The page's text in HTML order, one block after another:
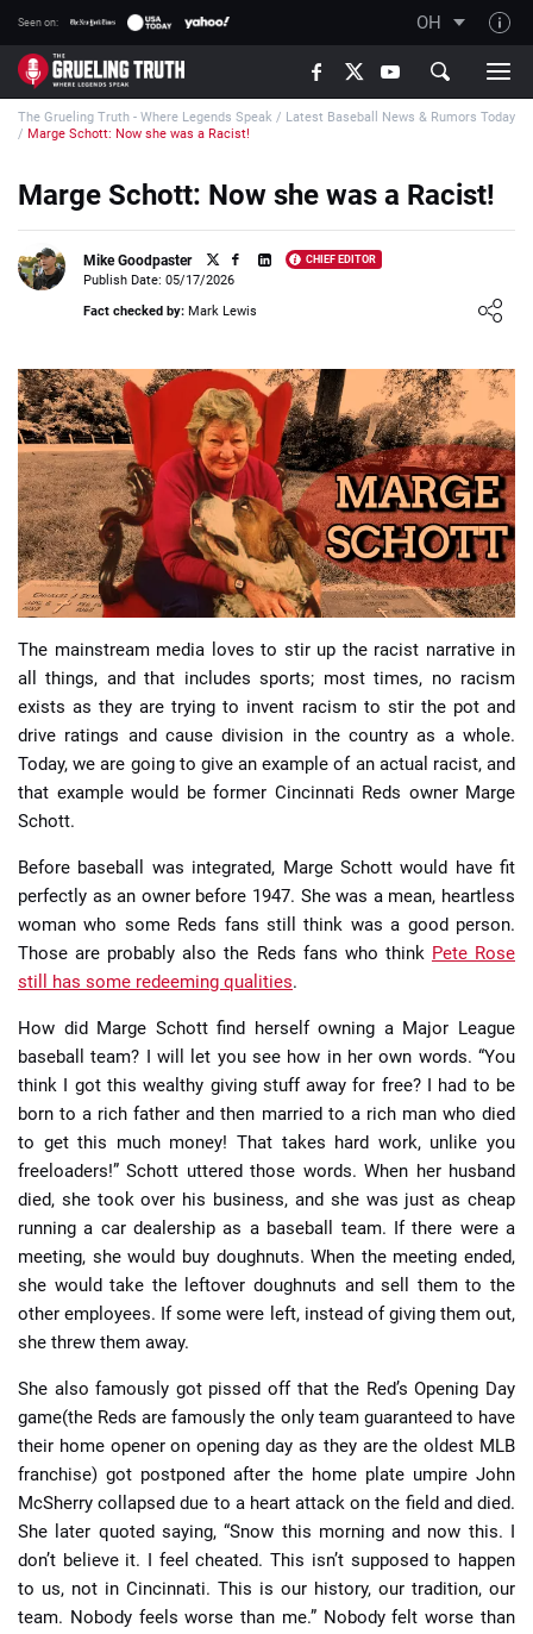
Seen on: OH
TGT on YouTube
About TGT
How TGT rates
Responsible Gambling Advice
Contact Our Team
Content Disclaimer
Affiliate Disclosure
📈 Guides 📙 Strategies 📈 Odds
🔢 Calculators 🔍 Reviews
The Grueling Truth - Where Legends Speak / Latest Baseball News & Rumors Today
/ Marge Schott: Now she was a Racist!
Marge Schott: Now she was a Racist!
Mike Goodpaster CHIEF EDITOR
Loading ...
Publish Date: 05/17/2026
Fact checked by: Mark Lewis
The mainstream media loves to stir up the racist narrative in
all things, and that includes sports; most times, no racism
exists as they are trying to invent racism to stir the pot and
drive ratings and cause division in the country as a whole.
Today, we are going to give an example of an actual racist, and
that example would be former Cincinnati Reds owner Marge
Schott.
Before baseball was integrated, Marge Schott would have fit
perfectly as an owner before 1947. She was a mean, heartless
woman who some Reds fans still think was a good person.
Those are probably also the Reds fans who think Pete Rose
still has some redeeming qualities.
How did Marge Schott find herself owning a Major League
baseball team? I will let you see how in her own words. “You
think I got this wealthy giving stuff away for free? I had to be
born to a rich father and then married to a rich man who died
to get this much money! That takes hard work, unlike you
freeloaders!” Schott uttered those words. When her husband
died, she took over his business, and she was just as cheap
running a car dealership as a baseball team. If there were a
meeting, she would buy doughnuts. When the meeting ended,
she would take the leftover doughnuts and sell them to the
other employees. If some were left, instead of giving them out,
she threw them away.
She also famously got pissed off that the Red’s Opening Day
game(the Reds are famously the only team guaranteed to have
their home opener on opening day as they are the oldest MLB
franchise) got postponed after the home plate umpire John
McSherry collapsed due to a heart attack on the field and died.
She later quoted saying, “Snow this morning and now this. I
don’t believe it. I feel cheated. This isn’t supposed to happen
to us, not in Cincinnati. This is our history, our tradition, our
team. Nobody feels worse than me.” Nobody felt worse than